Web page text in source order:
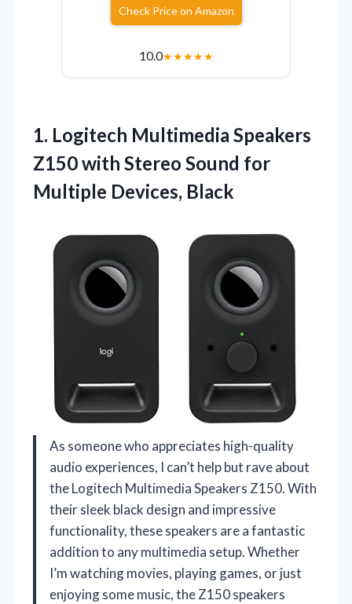
Check Price on Amazon
10.0★★★★★
1. Logitech Multimedia Speakers
Z150with Stereo Sound for
Multiple Devices, Black
As someone who appreciates high-quality
audio experiences, I can’t help but rave about
the Logitech Multimedia Speakers Z150. With
their sleek black design and impressive
functionality, these speakers are a fantastic
addition to any multimedia setup. Whether
I’m watching movies, playing games, or just
enjoying some music, the Z150 speakers